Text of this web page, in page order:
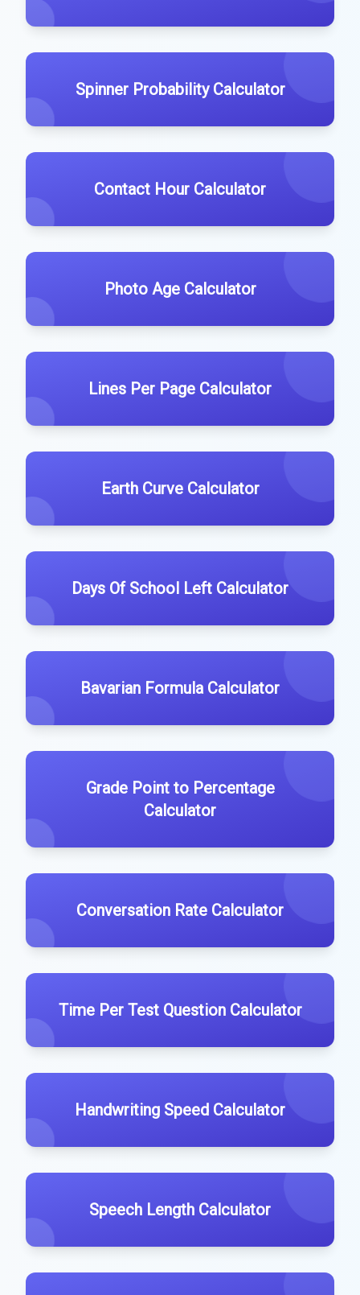
Spinner Probability Calculator
Contact Hour Calculator
Photo Age Calculator
Lines Per Page Calculator
Earth Curve Calculator
Days Of School Left Calculator
Bavarian Formula Calculator
Grade Point to Percentage
Calculator
Conversation Rate Calculator
Time Per Test Question Calculator
Handwriting Speed Calculator
Speech Length Calculator